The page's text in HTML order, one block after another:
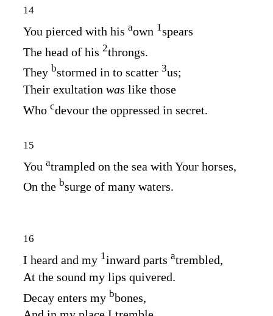
14
You pierced with his aown 1spears
The head of his 2throngs.
They bstormed in to scatter 3us;
Their exultation was like those
Who cdevour the oppressed in secret.
15
You atrampled on the sea with Your horses,
On the bsurge of many waters.
16
I heard and my 1inward parts atrembled,
At the sound my lips quivered.
Decay enters my bbones,